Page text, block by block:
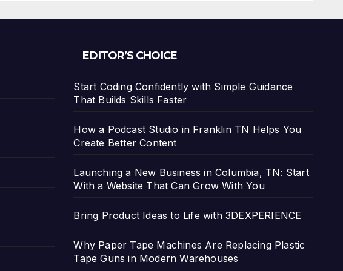
EDITOR’S CHOICE
Start Coding Confidently with Simple Guidance
That Builds Skills Faster
How a Podcast Studio in Franklin TN Helps You
Create Better Content
Launching a New Business in Columbia, TN: Start
With a Website That Can Grow With You
Bring Product Ideas to Life with 3DEXPERIENCE
Why Paper Tape Machines Are Replacing Plastic
Tape Guns in Modern Warehouses